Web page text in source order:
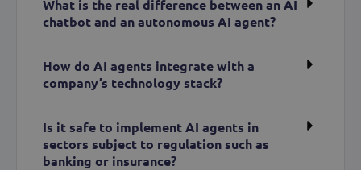
What is the real difference between an AI
chatbot and an autonomous AI agent?
How do AI agents integrate with a
company’s technology stack?
Is it safe to implement AI agents in
sectors subject to regulation such as
banking or insurance?